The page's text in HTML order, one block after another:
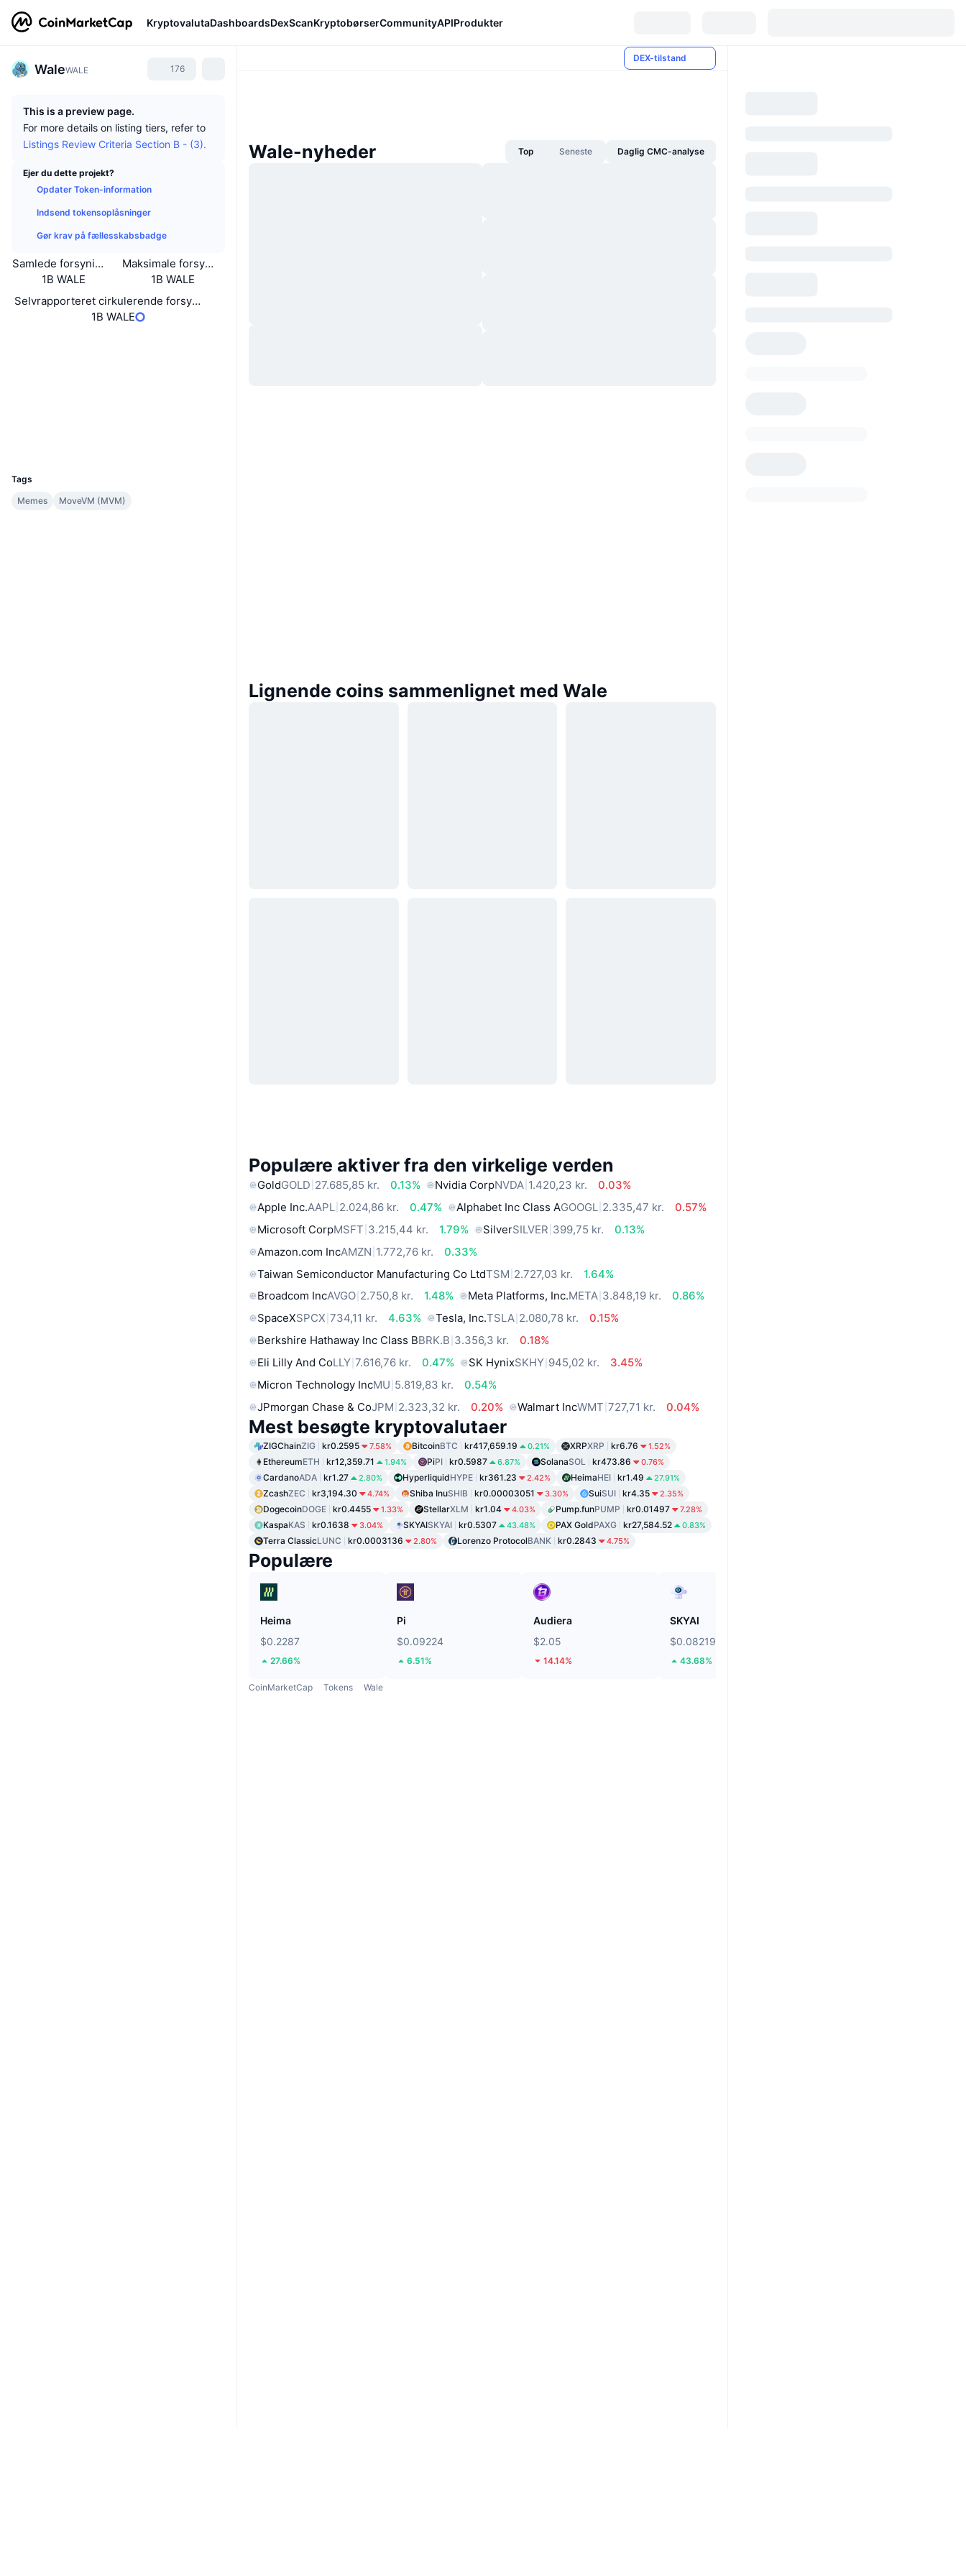
KryptovalutaDashboardsDexScanKryptobørserCommunityAPIProdukter
WaleWALE 176
This is a preview page.
For more details on listing tiers, refer to
Listings Review Criteria Section B - (3).
Ejer du dette projekt?
Opdater Token-information
Indsend tokensoplåsninger
Gør krav på fællesskabsbadge
Samlede forsyning
1B WALE
Maksimale forsyning
1B WALE
Selvrapporteret cirkulerende forsyning
1B WALE
Tags
Memes
MoveVM (MVM)
DEX-tilstand
Wale-nyheder Top Seneste Daglig CMC-analyse
Lignende coins sammenlignet med Wale
Populære aktiver fra den virkelige verden
GoldGOLD 27.685,85 kr. 0.13% Nvidia CorpNVDA 1.420,23 kr.
0.03%
Apple Inc.AAPL 2.024,86 kr. 0.47% Alphabet Inc Class AGOOGL 2.335,47 kr.
0.57%
Microsoft CorpMSFT 3.215,44 kr. 1.79% SilverSILVER 399,75 kr.
0.13%
Amazon.com IncAMZN 1.772,76 kr.
0.33%
Taiwan Semiconductor Manufacturing Co LtdTSM 2.727,03 kr.
1.64%
Broadcom IncAVGO 2.750,8 kr. 1.48% Meta Platforms, Inc.META 3.848,19 kr.
0.86%
SpaceXSPCX 734,11 kr. 4.63% Tesla, Inc.TSLA 2.080,78 kr.
0.15%
Berkshire Hathaway Inc Class BBRK.B 3.356,3 kr.
0.18%
Eli Lilly And CoLLY 7.616,76 kr. 0.47% SK HynixSKHY 945,02 kr.
3.45%
Micron Technology IncMU 5.819,83 kr.
0.54%
JPmorgan Chase & CoJPM 2.323,32 kr. 0.20% Walmart IncWMT 727,71 kr. 0.04%
Mest besøgte kryptovalutaer
ZIGChainZIG kr0.2595 7.58% BitcoinBTC kr417,659.19 0.21% XRPXRP kr6.76 1.52%
EthereumETH kr12,359.71 1.94% PiPI kr0.5987 6.87% SolanaSOL kr473.86 0.76%
CardanoADA kr1.27 2.80% HyperliquidHYPE kr361.23 2.42% HeimaHEI kr1.49 27.91%
ZcashZEC kr3,194.30 4.74% Shiba InuSHIB kr0.00003051 3.30% SuiSUI kr4.35 2.35%
DogecoinDOGE kr0.4455 1.33% StellarXLM kr1.04 4.03% Pump.funPUMP kr0.01497 7.28%
KaspaKAS kr0.1638 3.04% SKYAISKYAI kr0.5307 43.48% PAX GoldPAXG kr27,584.52 0.83%
Terra ClassicLUNC kr0.0003136 2.80% Lorenzo ProtocolBANK kr0.2843 4.75%
Populære
Heima
$0.2287
27.66%
Pi
$0.09224
6.51%
Audiera
$2.05
14.14%
SKYAI
$0.08219
43.68%
CoinMarketCap Tokens Wale